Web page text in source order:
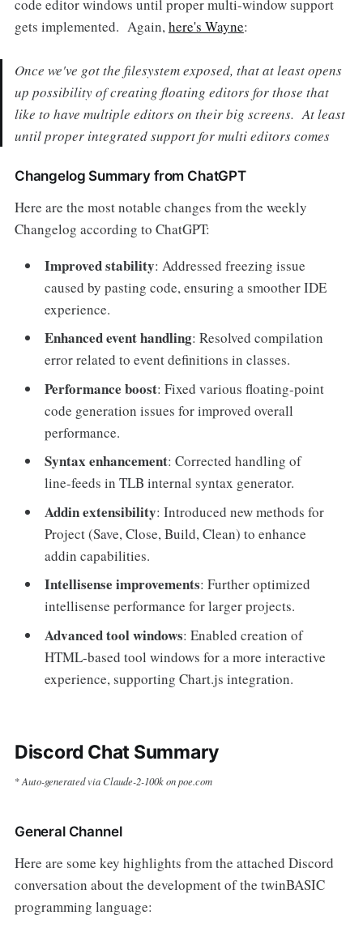
code editor windows until proper multi-window support
gets implemented. Again,here's Wayne:
Once we've got the filesystem exposed, that at least opens
up possibility of creating floating editors for those that
like to have multiple editors on their big screens. At least
until proper integrated support for multi editors comes
Changelog Summary from ChatGPT
Here are the most notable changes from the weekly
Changelog according to ChatGPT:
Improved stability: Addressed freezing issue
caused by pasting code, ensuring a smoother IDE
experience.
Enhanced event handling: Resolved compilation
error related to event definitions in classes.
Performance boost: Fixed various floating-point
code generation issues for improved overall
performance.
Syntax enhancement: Corrected handling of
line-feeds in TLB internal syntax generator.
Addin extensibility: Introduced new methods for
Project (Save, Close, Build, Clean) to enhance
addin capabilities.
Intellisense improvements: Further optimized
intellisense performance for larger projects.
Advanced tool windows: Enabled creation of
HTML-based tool windows for a more interactive
experience, supporting Chart.js integration.
Discord Chat Summary
*Auto-generated via Claude-2-100k on poe.com
General Channel
Here are some key highlights from the attached Discord
conversation about the development of the twinBASIC
programming language: